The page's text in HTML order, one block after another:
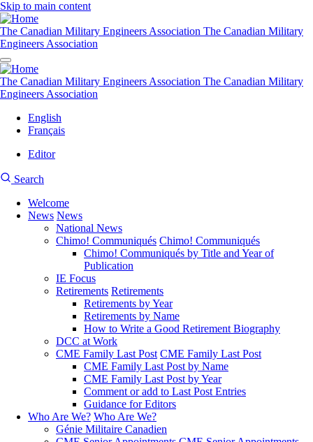
Skip to main content
The Canadian Military Engineers Association The Canadian Military
Engineers Association
The Canadian Military Engineers Association The Canadian Military
Engineers Association
English
Français
account
Editor
Search
Search
Main
Welcome
News News
National News
Chimo! Communiqués Chimo! Communiqués
Chimo! Communiqués by Title and Year of
Publication
IE Focus
Retirements Retirements
Retirements by Year
Retirements by Name
How to Write a Good Retirement Biography
DCC at Work
CME Family Last Post CME Family Last Post
CME Family Last Post by Name
CME Family Last Post by Year
Comment or add to Last Post Entries
Guidance for Editors
Who Are We? Who Are We?
Génie Militaire Canadien